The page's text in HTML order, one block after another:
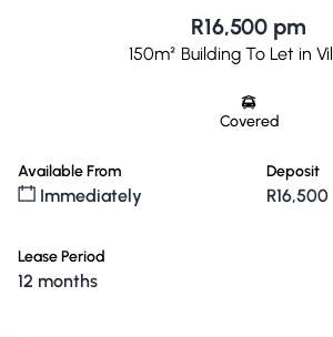
R16,500 pm
150m² Building To Let in
Covered
Available From
Immediately
Deposit
R16,500
Lease Period
12 months